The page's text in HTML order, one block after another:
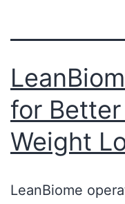
for
Weight
LeanBiome